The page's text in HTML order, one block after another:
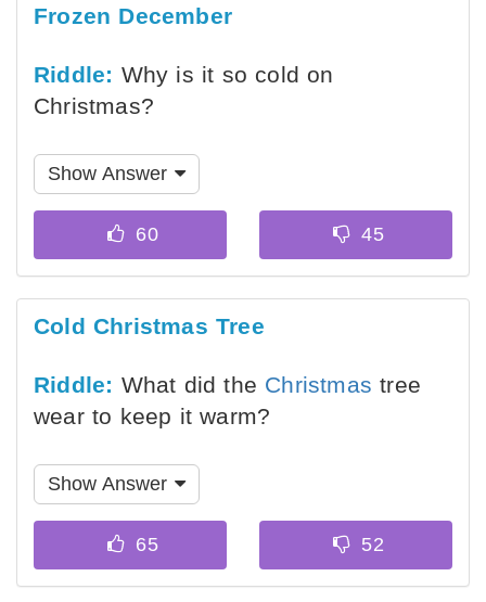
Frozen December
Riddle: Why is it so cold on
Christmas?
Show Answer
Cold Christmas Tree
Riddle: What did the Christmas tree
wear to keep it warm?
Show Answer